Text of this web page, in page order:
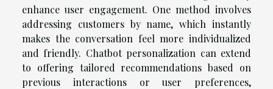
enhance user engagement. One method involves
addressing customers by name, which instantly
makes the conversation feel more individualized
and friendly. Chatbot personalization can extend
to offering tailored recommendations based on
previous interactions or user preferences,